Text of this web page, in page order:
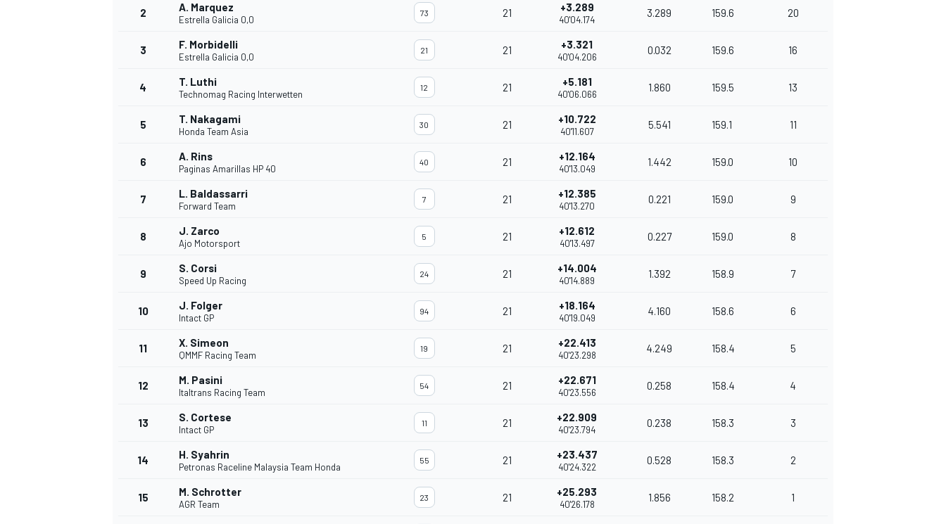
INDYCAR
2 A. Marquez
Estrella Galicia 0,0
73 21 +3.289
40'04.174
3.289 159.6 20
3 F. Morbidelli
Estrella Galicia 0,0
21 21 +3.321
40'04.206
0.032 159.6 16
4 T. Luthi
Technomag Racing Interwetten
12 21 +5.181
40'06.066
1.860 159.5 13
5 T. Nakagami
Honda Team Asia
30 21 +10.722
40'11.607
5.541 159.1 11
6 A. Rins
Paginas Amarillas HP 40
40 21 +12.164
40'13.049
1.442 159.0 10
7 L. Baldassarri
Forward Team
7 21 +12.385
40'13.270
0.221 159.0 9
8 J. Zarco
Ajo Motorsport
5 21 +12.612
40'13.497
0.227 159.0 8
9 S. Corsi
Speed Up Racing
24 21 +14.004
40'14.889
1.392 158.9 7
10 J. Folger
Intact GP
94 21 +18.164
40'19.049
4.160 158.6 6
11 X. Simeon
QMMF Racing Team
19 21 +22.413
40'23.298
4.249 158.4 5
12 M. Pasini
Italtrans Racing Team
54 21 +22.671
40'23.556
0.258 158.4 4
13 S. Cortese
Intact GP
11 21 +22.909
40'23.794
0.238 158.3 3
14 H. Syahrin
Petronas Raceline Malaysia Team Honda
55 21 +23.437
40'24.322
0.528 158.3 2
15 M. Schrotter
AGR Team
23 21 +25.293
40'26.178
1.856 158.2 1